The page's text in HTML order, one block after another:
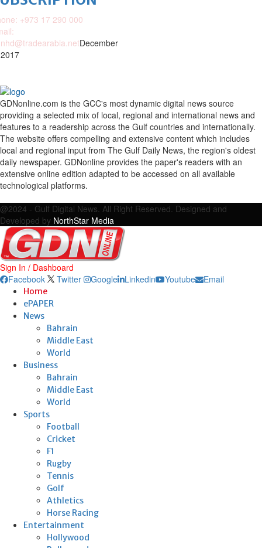
+973 17 290 000
December
GDNonline.com is the GCC's most dynamic digital news source
providing a selected mix of local, regional and international news and
features to a readership across the Gulf countries and internationally.
The website offers compelling and extensive content which includes
local and regional input from The Gulf Daily News, the region's oldest
daily newspaper. GDNonline provides the paper's readers with an
extensive online edition adapted to be accessed on all available
technological platforms.
@2024 - Gulf Digital News. All Right Reserved. Designed and
Developed by NorthStar Media
Sign In / Dashboard
Facebook
Twitter Google Linkedin Youtube Email
Home
ePAPER
News
Bahrain
Middle East
World
Business
Bahrain
Middle East
World
Sports
Football
Cricket
F1
Rugby
Tennis
Golf
Athletics
Horse Racing
Entertainment
Hollywood